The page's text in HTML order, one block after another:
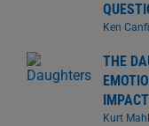
Ken
THE
IMPACT
Kurt